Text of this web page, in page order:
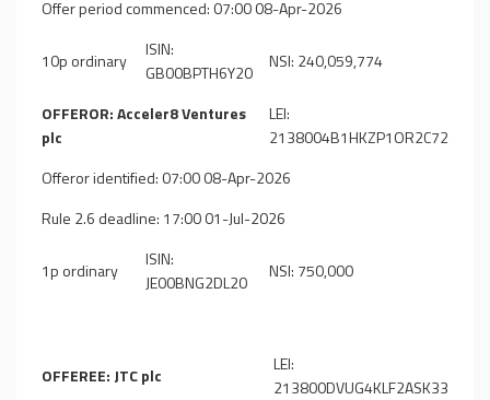
Offer period commenced: 07:00 08-Apr-2026
10p ordinary
ISIN:
GB00BPTH6Y20
NSI: 240,059,774
OFFEROR: Acceler8 Ventures
plc
LEI:
2138004B1HKZP1OR2C72
Offeror identified: 07:00 08-Apr-2026
Rule 2.6 deadline: 17:00 01-Jul-2026
1p ordinary
ISIN:
JE00BNG2DL20
NSI: 750,000
OFFEREE: JTC plc
LEI:
213800DVUG4KLF2ASK33